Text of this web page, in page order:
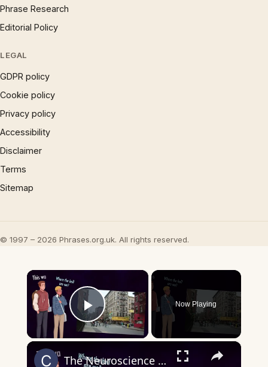
Phrase Research
Editorial Policy
LEGAL
GDPR policy
Cookie policy
Privacy policy
Accessibility
Disclaimer
Terms
Sitemap
© 1997 – 2026 Phrases.org.uk. All rights reserved.
×
Play Video
Now Playing
×
The Neuroscience of Abstract Maps – How Your Brain Organizes Thought